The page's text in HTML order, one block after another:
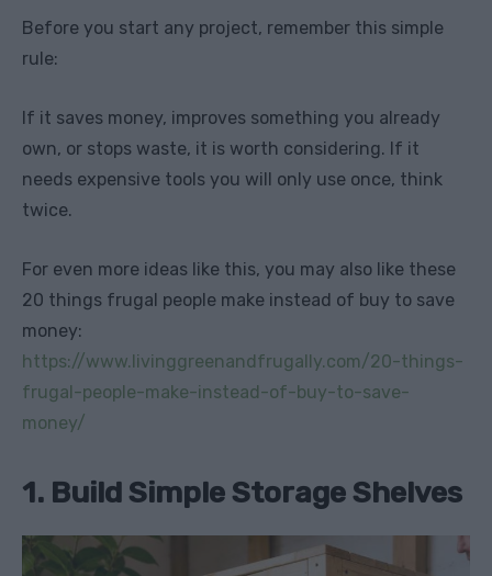
Before you start any project, remember this simple
rule:
If it saves money, improves something you already
own, or stops waste, it is worth considering. If it
needs expensive tools you will only use once, think
twice.
For even more ideas like this, you may also like these
20 things frugal people make instead of buy to save
money:
https://www.livinggreenandfrugally.com/20-things-
frugal-people-make-instead-of-buy-to-save-
money/
1. Build Simple Storage Shelves